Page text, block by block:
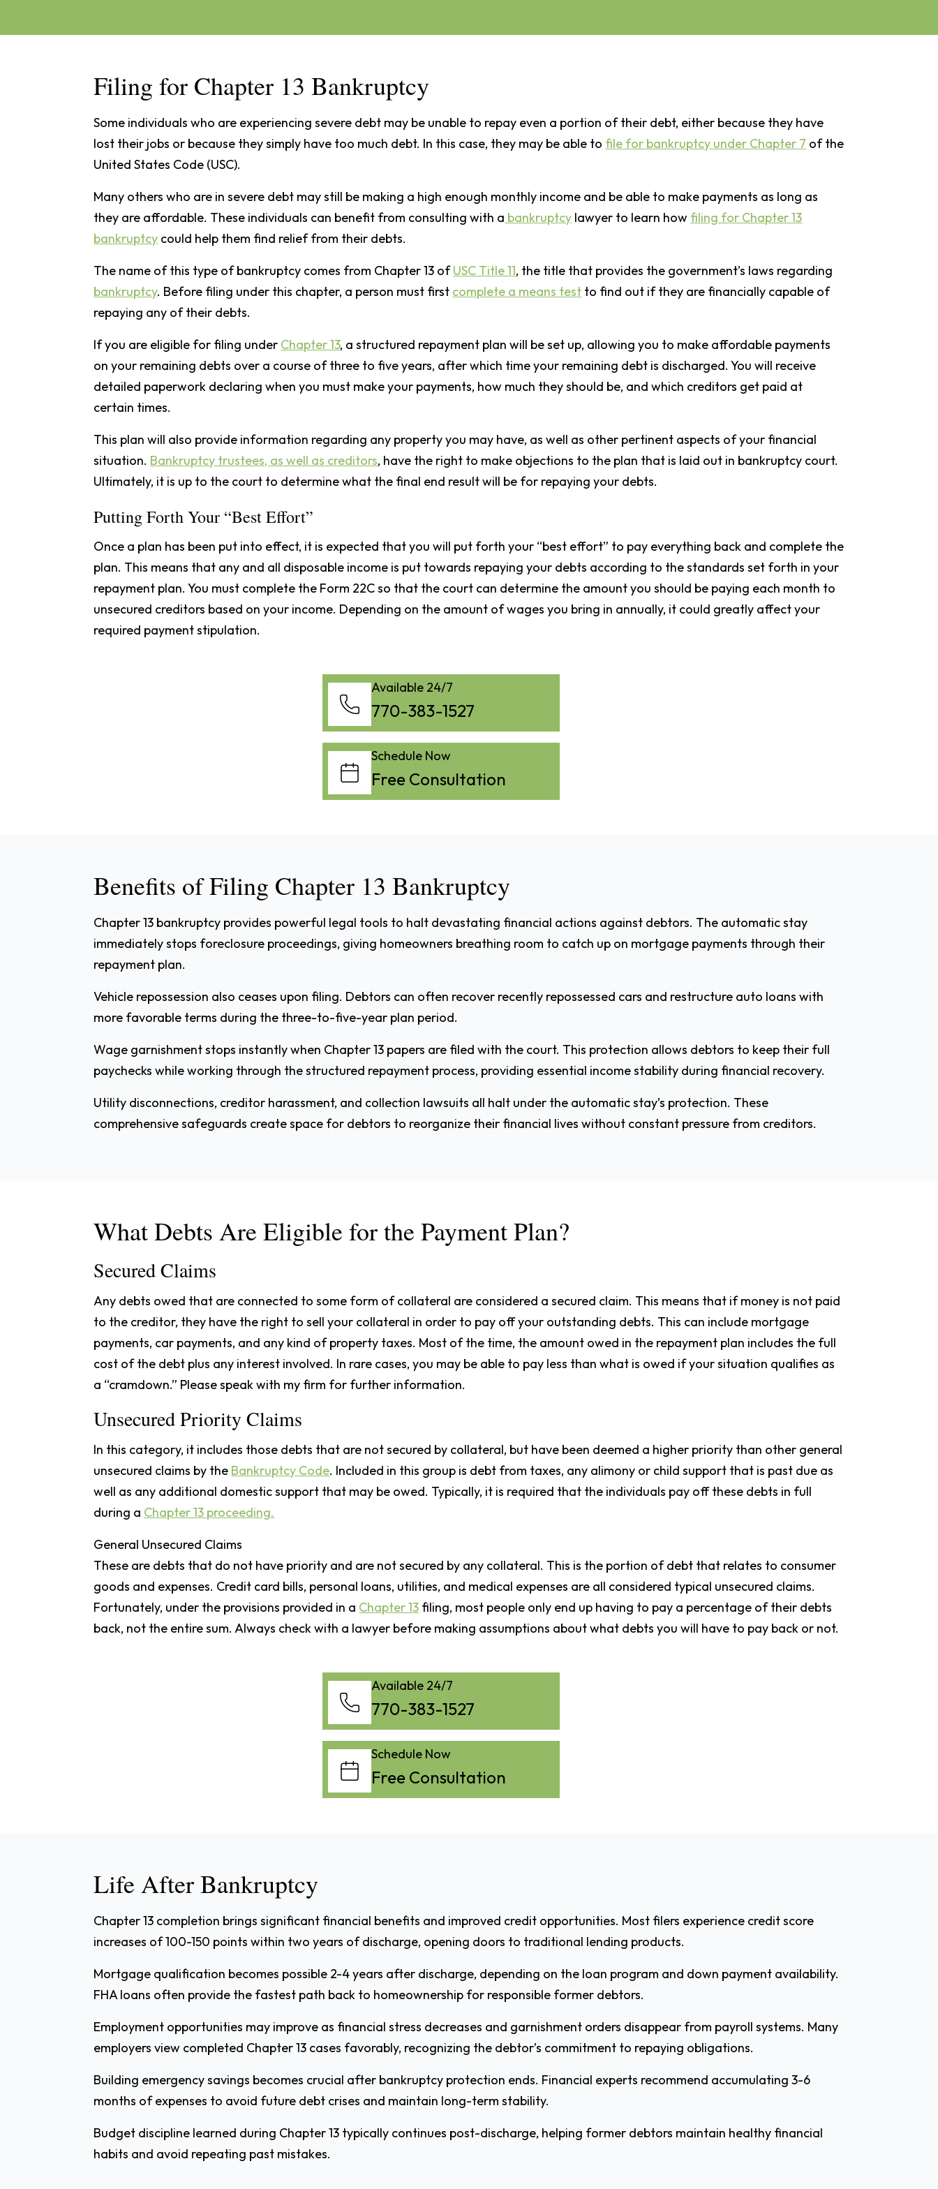
Filing for Chapter 13 Bankruptcy
Some individuals who are experiencing severe debt may be unable to repay even a portion of their debt, either because they have
lost their jobs or because they simply have too much debt. In this case, they may be able to file for bankruptcy under Chapter 7 of the
United States Code (USC).
Many others who are in severe debt may still be making a high enough monthly income and be able to make payments as long as
they are affordable. These individuals can benefit from consulting with a bankruptcy lawyer to learn how filing for Chapter 13
bankruptcy could help them find relief from their debts.
The name of this type of bankruptcy comes from Chapter 13 ofUSC Title 11, the title that provides the government’s laws regarding
bankruptcy. Before filing under this chapter, a person must first complete a means test to find out if they are financially capable of
repaying any of their debts.
If you are eligible for filing under Chapter 13, a structured repayment plan will be set up, allowing you to make affordable payments
on your remaining debts over a course of three to five years, after which time your remaining debt is discharged. You will receive
detailed paperwork declaring when you must make your payments, how much they should be, and which creditors get paid at
certain times.
This plan will also provide information regarding any property you may have, as well as other pertinent aspects of your financial
situation. Bankruptcy trustees, as well as creditors, have the right to make objections to the plan that is laid out in bankruptcy court.
Ultimately, it is up to the court to determine what the final end result will be for repaying your debts.
Putting Forth Your “Best Effort”
Once a plan has been put into effect, it is expected that you will put forth your “best effort” to pay everything back and complete the
plan. This means that any and all disposable income is put towards repaying your debts according to the standards set forth in your
repayment plan. You must complete the Form 22C so that the court can determine the amount you should be paying each month to
unsecured creditors based on your income. Depending on the amount of wages you bring in annually, it could greatly affect your
required payment stipulation.
Available 24/7
770-383-1527
Schedule Now
Free Consultation
Benefits of Filing Chapter 13 Bankruptcy
Chapter 13 bankruptcy provides powerful legal tools to halt devastating financial actions against debtors. The automatic stay
immediately stops foreclosure proceedings, giving homeowners breathing room to catch up on mortgage payments through their
repayment plan.
Vehicle repossession also ceases upon filing. Debtors can often recover recently repossessed cars and restructure auto loans with
more favorable terms during the three-to-five-year plan period.
Wage garnishment stops instantly when Chapter 13 papers are filed with the court. This protection allows debtors to keep their full
paychecks while working through the structured repayment process, providing essential income stability during financial recovery.
Utility disconnections, creditor harassment, and collection lawsuits all halt under the automatic stay’s protection. These
comprehensive safeguards create space for debtors to reorganize their financial lives without constant pressure from creditors.
What Debts Are Eligible for the Payment Plan?
Secured Claims
Any debts owed that are connected to some form of collateral are considered a secured claim. This means that if money is not paid
to the creditor, they have the right to sell your collateral in order to pay off your outstanding debts. This can include mortgage
payments, car payments, and any kind of property taxes. Most of the time, the amount owed in the repayment plan includes the full
cost of the debt plus any interest involved. In rare cases, you may be able to pay less than what is owed if your situation qualifies as
a “cramdown.” Please speak with my firm for further information.
Unsecured Priority Claims
In this category, it includes those debts that are not secured by collateral, but have been deemed a higher priority than other general
unsecured claims by the Bankruptcy Code. Included in this group is debt from taxes, any alimony or child support that is past due as
well as any additional domestic support that may be owed. Typically, it is required that the individuals pay off these debts in full
during a Chapter 13 proceeding.
General Unsecured Claims
These are debts that do not have priority and are not secured by any collateral. This is the portion of debt that relates to consumer
goods and expenses. Credit card bills, personal loans, utilities, and medical expenses are all considered typical unsecured claims.
Fortunately, under the provisions provided in a Chapter 13 filing, most people only end up having to pay a percentage of their debts
back, not the entire sum. Always check with a lawyer before making assumptions about what debts you will have to pay back or not.
Available 24/7
770-383-1527
Schedule Now
Free Consultation
Life After Bankruptcy
Chapter 13 completion brings significant financial benefits and improved credit opportunities. Most filers experience credit score
increases of 100-150 points within two years of discharge, opening doors to traditional lending products.
Mortgage qualification becomes possible 2-4 years after discharge, depending on the loan program and down payment availability.
FHA loans often provide the fastest path back to homeownership for responsible former debtors.
Employment opportunities may improve as financial stress decreases and garnishment orders disappear from payroll systems. Many
employers view completed Chapter 13 cases favorably, recognizing the debtor’s commitment to repaying obligations.
Building emergency savings becomes crucial after bankruptcy protection ends. Financial experts recommend accumulating 3-6
months of expenses to avoid future debt crises and maintain long-term stability.
Budget discipline learned during Chapter 13 typically continues post-discharge, helping former debtors maintain healthy financial
habits and avoid repeating past mistakes.